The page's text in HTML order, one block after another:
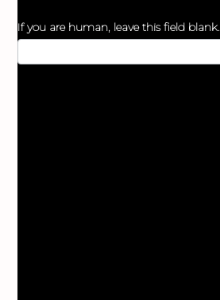
If you are human, leave this field blank.